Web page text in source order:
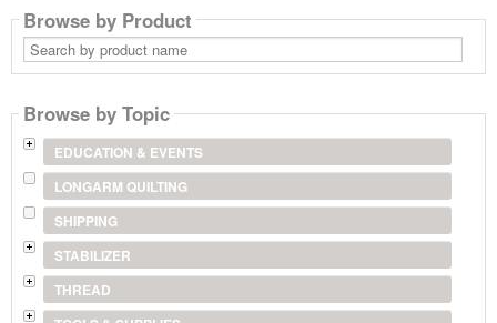
Browse by Product
Search
by
product
Browse by Topic
EDUCATION & EVENTS
LONGARM QUILTING
SHIPPING
STABILIZER
THREAD